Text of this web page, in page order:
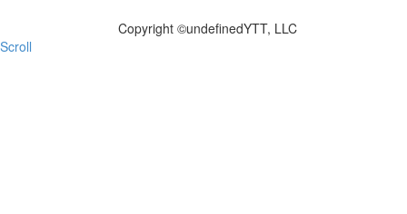
Copyright ©undefinedYTT, LLC
Scroll